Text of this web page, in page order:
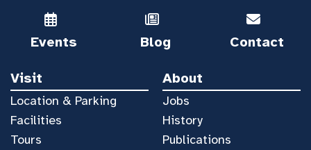
Events Blog Contact
Visit
Location & Parking
Facilities
Tours
About
Jobs
History
Publications